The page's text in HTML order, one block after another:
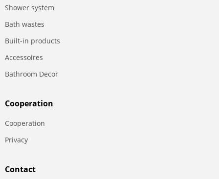
Shower system
Bath wastes
Built-in products
Accessoires
Bathroom Decor
Сooperation
Сooperation
Privacy
Contact